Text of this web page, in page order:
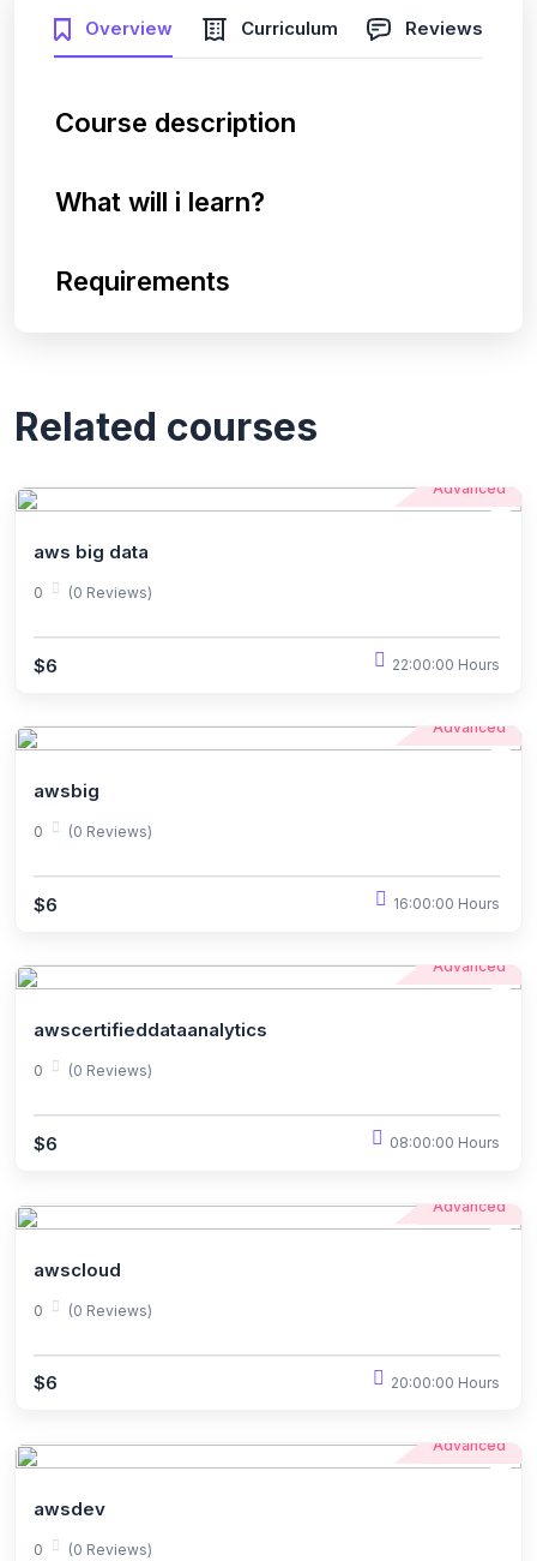
Overview Curriculum Reviews
Course description
What will i learn?
Requirements
Related courses
Advanced
aws big data
0 (0 Reviews)
$6 22:00:00 Hours
Advanced
awsbig
0 (0 Reviews)
$6 16:00:00 Hours
Advanced
awscertifieddataanalytics
0 (0 Reviews)
$6 08:00:00 Hours
Advanced
awscloud
0 (0 Reviews)
$6 20:00:00 Hours
Advanced
awsdev
0 (0 Reviews)